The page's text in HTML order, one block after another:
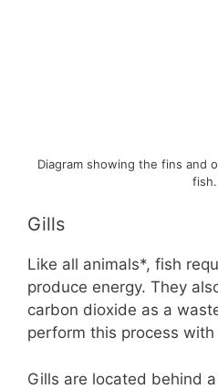
Diagram showing the fins and
fish.
Gills
Like all animals*, fish
produce energy. They
carbon dioxide as a
perform this process
Gills are located behind